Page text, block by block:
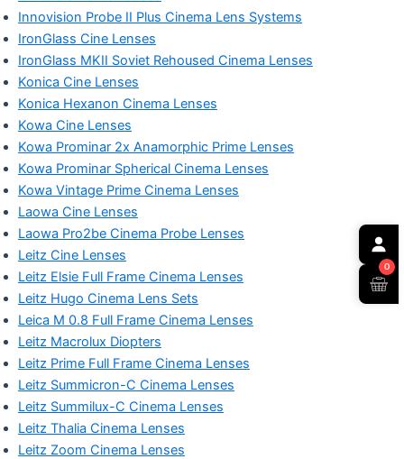
Innovision Probe II Plus Cinema Lens Systems
IronGlass Cine Lenses
IronGlass MKII Soviet Rehoused Cinema Lenses
Konica Cine Lenses
Konica Hexanon Cinema Lenses
Kowa Cine Lenses
Kowa Prominar 2x Anamorphic Prime Lenses
Kowa Prominar Spherical Cinema Lenses
Kowa Vintage Prime Cinema Lenses
Laowa Cine Lenses
Laowa Pro2be Cinema Probe Lenses
Leitz Cine Lenses
Leitz Elsie Full Frame Cinema Lenses
Leitz Hugo Cinema Lens Sets
Leica M 0.8 Full Frame Cinema Lenses
Leitz Macrolux Diopters
Leitz Prime Full Frame Cinema Lenses
Leitz Summicron-C Cinema Lenses
Leitz Summilux-C Cinema Lenses
Leitz Thalia Cinema Lenses
Leitz Zoom Cinema Lenses
0